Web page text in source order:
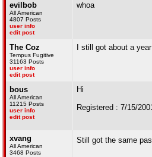
evilbob
All American
4807 Posts
user info
edit post
whoa
The Coz
Tempus Fugitive
31163 Posts
user info
edit post
I still got about a
bous
All American
11215 Posts
user info
edit post
Hi
Registered : 7/15/
xvang
All American
3468 Posts
Still got the same